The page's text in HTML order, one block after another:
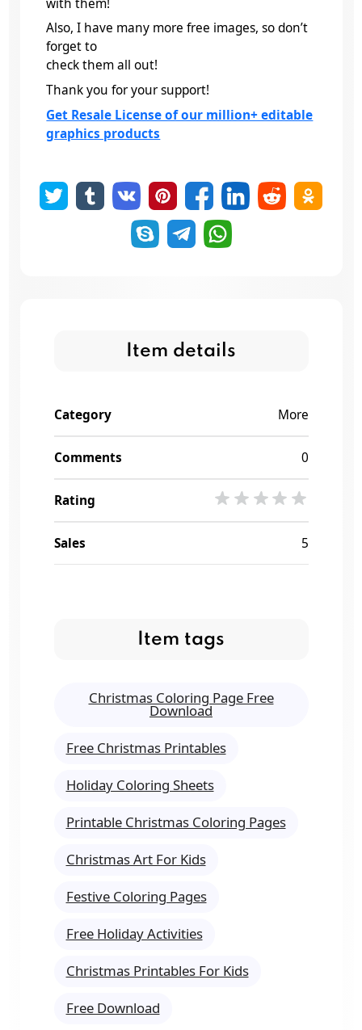
Also, I have many more free images, so don’t
forget to
check them all out!
Thank you for your support!
Get Resale License of our million+ editable
graphics products
Item details
Category More
Comments 0
Rating
Sales 5
Item tags
Christmas Coloring Page Free
Download
Free Christmas Printables
Holiday Coloring Sheets
Printable Christmas Coloring Pages
Christmas Art For Kids
Festive Coloring Pages
Free Holiday Activities
Christmas Printables For Kids
Free Download